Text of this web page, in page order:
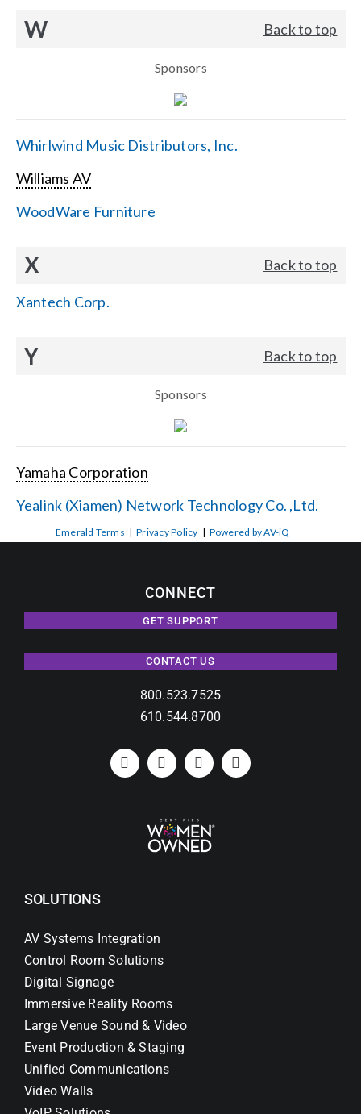
W Back to top
Sponsors
Whirlwind Music Distributors, Inc.
Williams AV
WoodWare Furniture
X Back to top
Xantech Corp.
Y Back to top
Sponsors
Yamaha Corporation
Yealink (Xiamen) Network Technology Co. ,Ltd.
Emerald Terms |Privacy Policy | Powered by AV-iQ
CONNECT
GET SUPPORT
CONTACT US
800.523.7525
610.544.8700
SOLUTIONS
AV Systems Integration
Control Room Solutions
Digital Signage
Immersive Reality Rooms
Large Venue Sound & Video
Event Production & Staging
Unified Communications
Video Walls